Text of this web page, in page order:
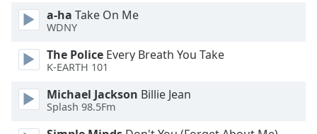
a-ha Take On Me
WDNY
The Police Every Breath You Take
K-EARTH 101
Michael Jackson Billie Jean
Splash 98.5Fm